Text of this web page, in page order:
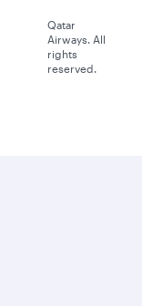
Qatar
Airways. All
rights
reserved.